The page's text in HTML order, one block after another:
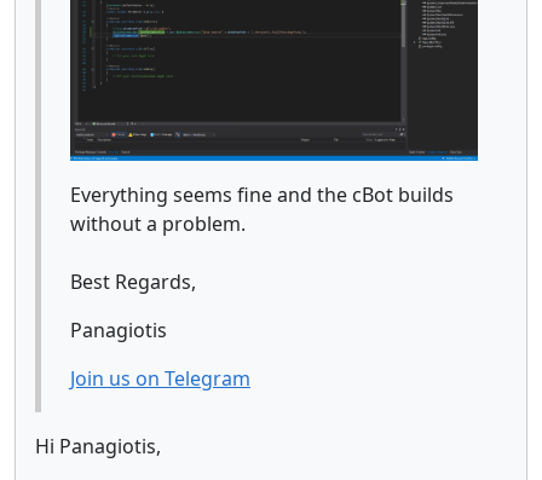
Everything seems fine and the cBot builds
without a problem.
Best Regards,
Panagiotis
Join us on Telegram
Hi Panagiotis,